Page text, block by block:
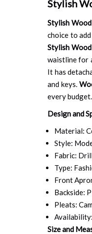
Stylish
Stylish
choice to
Stylish
waistline for
It has
and keys.
every
Design and
Material:
Style:
Fabric:
Type:
Front
Backside:
Pleats:
Size and